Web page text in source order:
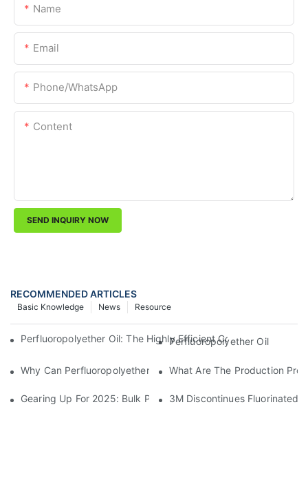
Name
Email
Phone/whatsApp
Content
SEND INQUIRY NOW
RECOMMENDED ARTICLES
Resource
News
Basic Knowledge
Perfluoropolyether Oil: The Highly Efficient Coolant Of Choice
Perfluoropolyether Oil
Why Can Perfluoropolyether Oil Perform So Well In Extreme
What Are The Production
Gearing Up For 2025: Bulk Preparation Of Grease And
3M Discontinues Fluorinated